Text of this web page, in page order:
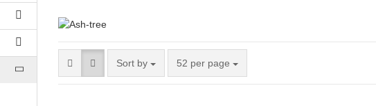
Sort by 52 per page